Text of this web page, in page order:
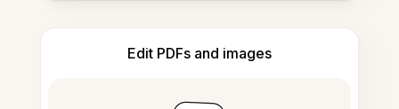
Edit PDFs and images